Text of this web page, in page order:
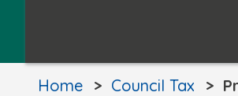
Home Council Tax